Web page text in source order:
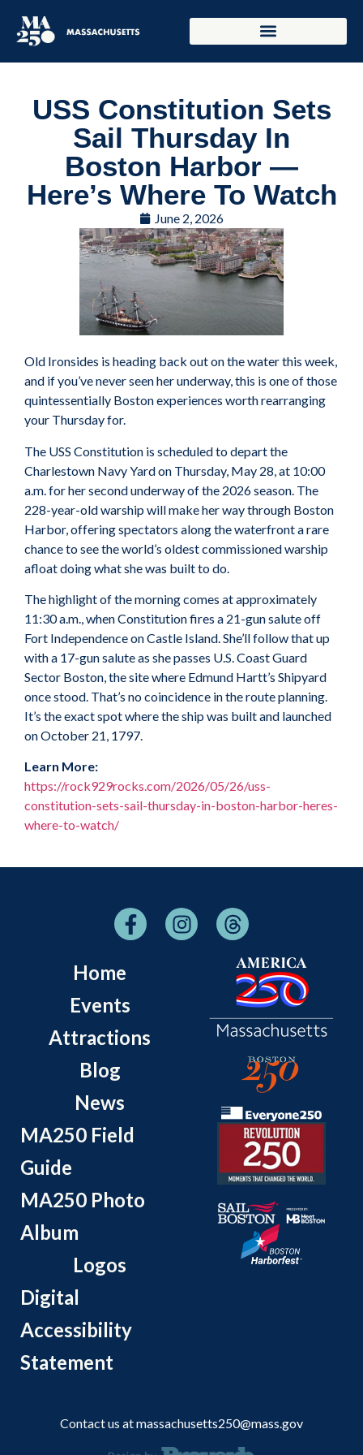
USS Constitution Sets
Sail Thursday In
Boston Harbor —
Here’s Where To Watch
June 2, 2026
Old Ironsides is heading back out on the water this week,
and if you’ve never seen her underway, this is one of those
quintessentially Boston experiences worth rearranging
your Thursday for.
The USS Constitution is scheduled to depart the
Charlestown Navy Yard on Thursday, May 28, at 10:00
a.m. for her second underway of the 2026 season. The
228-year-old warship will make her way through Boston
Harbor, offering spectators along the waterfront a rare
chance to see the world’s oldest commissioned warship
afloat doing what she was built to do.
The highlight of the morning comes at approximately
11:30 a.m., when Constitution fires a 21-gun salute off
Fort Independence on Castle Island. She’ll follow that up
with a 17-gun salute as she passes U.S. Coast Guard
Sector Boston, the site where Edmund Hartt’s Shipyard
once stood. That’s no coincidence in the route planning.
It’s the exact spot where the ship was built and launched
on October 21, 1797.
Learn More:
https://rock929rocks.com/2026/05/26/uss-
constitution-sets-sail-thursday-in-boston-harbor-heres-
where-to-watch/
Home
Events
Attractions
Blog
News
MA250 Field
Guide
MA250 Photo
Album
Logos
Digital
Accessibility
Statement
Contact us atmassachusetts250@mass.gov